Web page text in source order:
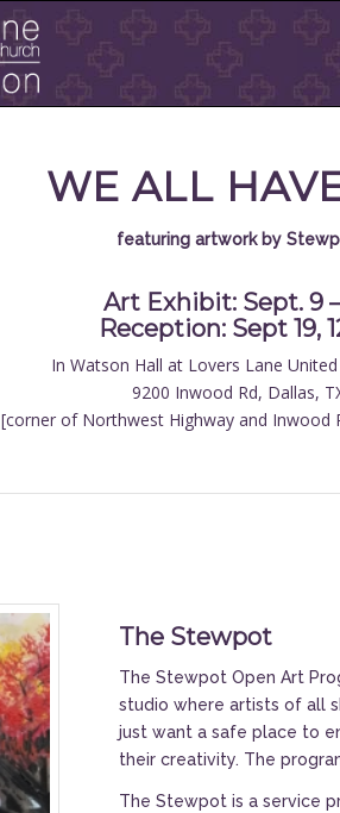
WE ALL
featuring artwork by
Art Exhibit: Sept. 9 –
Reception: Sept 19,
In Watson Hall at Lovers Lane
9200 Inwood Rd, Dallas,
[corner of Northwest Highway and Inwood
The Stewpot
The Stewpot Open Art
studio where artists of all
just want a safe place to
their creativity. The
The Stewpot is a service